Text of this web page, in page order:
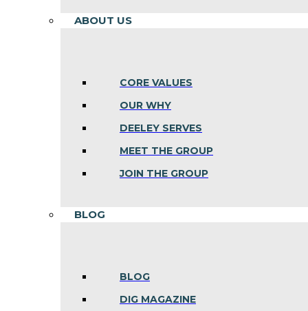
ABOUT US
CORE VALUES
OUR WHY
DEELEY SERVES
MEET THE GROUP
JOIN THE GROUP
BLOG
BLOG
DIG MAGAZINE